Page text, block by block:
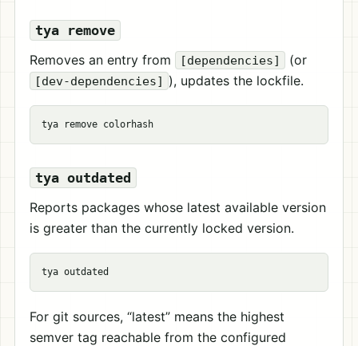
tya remove
Removes an entry from
[dependencies] (or
[dev-dependencies] ), updates the lockfile.
tya outdated
Reports packages whose latest available version
is greater than the currently locked version.
For git sources, “latest” means the highest
semver tag reachable from the configured